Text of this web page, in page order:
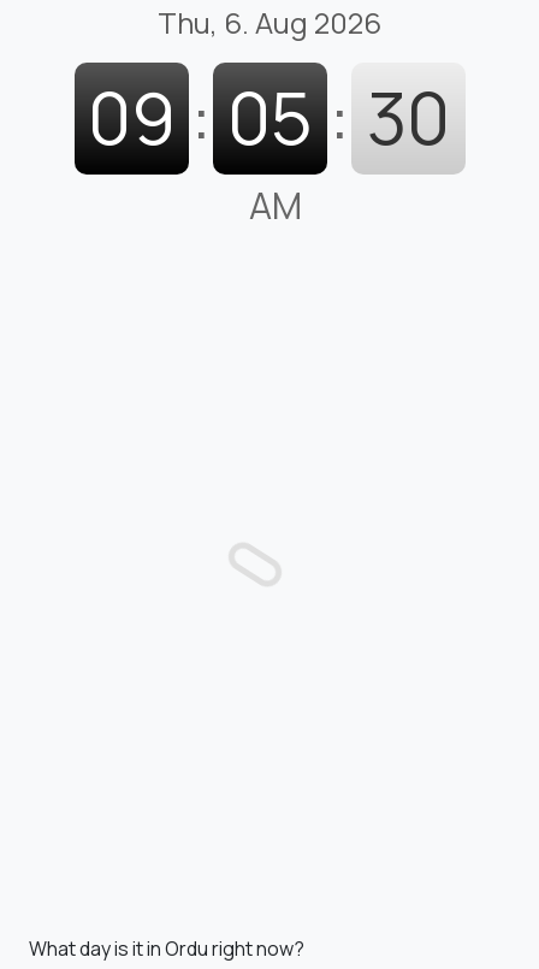
Thu, 6. Aug 2026
09 : 05 : 31
AM
What day is it in Ordu right now?